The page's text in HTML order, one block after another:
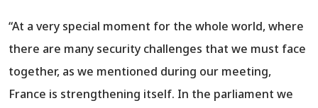
“At a very special moment for the whole world, where
there are many security challenges that we must face
together, as we mentioned during our meeting,
France is strengthening itself. In the parliament we